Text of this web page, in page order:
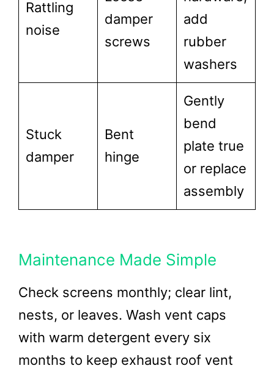
Rattling
noise
damper
screws
add
rubber
washers
Stuck
damper
Bent
hinge
Gently
bend
plate true
or replace
assembly
Maintenance Made Simple
Check screens monthly; clear lint,
nests, or leaves. Wash vent caps
with warm detergent every six
months to keep exhaust roof vent